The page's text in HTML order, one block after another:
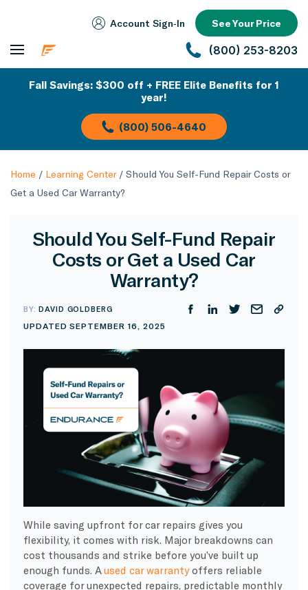
Account Sign‑In See Your Price
(800) 253-8203
Fall Savings: $300 off + FREE Elite Benefits for 1
year!
(800) 506-4640
Home / Learning Center/ Should You Self-Fund Repair Costs or
Get a Used Car Warranty?
Should You Self-Fund Repair
Costs or Get a Used Car
Warranty?
BY:DAVID GOLDBERG
UPDATED SEPTEMBER 16, 2025
While saving upfront for car repairs gives you
flexibility, it comes with risk. Major breakdowns can
cost thousands and strike before you’ve built up
enough funds. A used car warrantyoffers reliable
coverage for unexpected repairs, predictable monthly